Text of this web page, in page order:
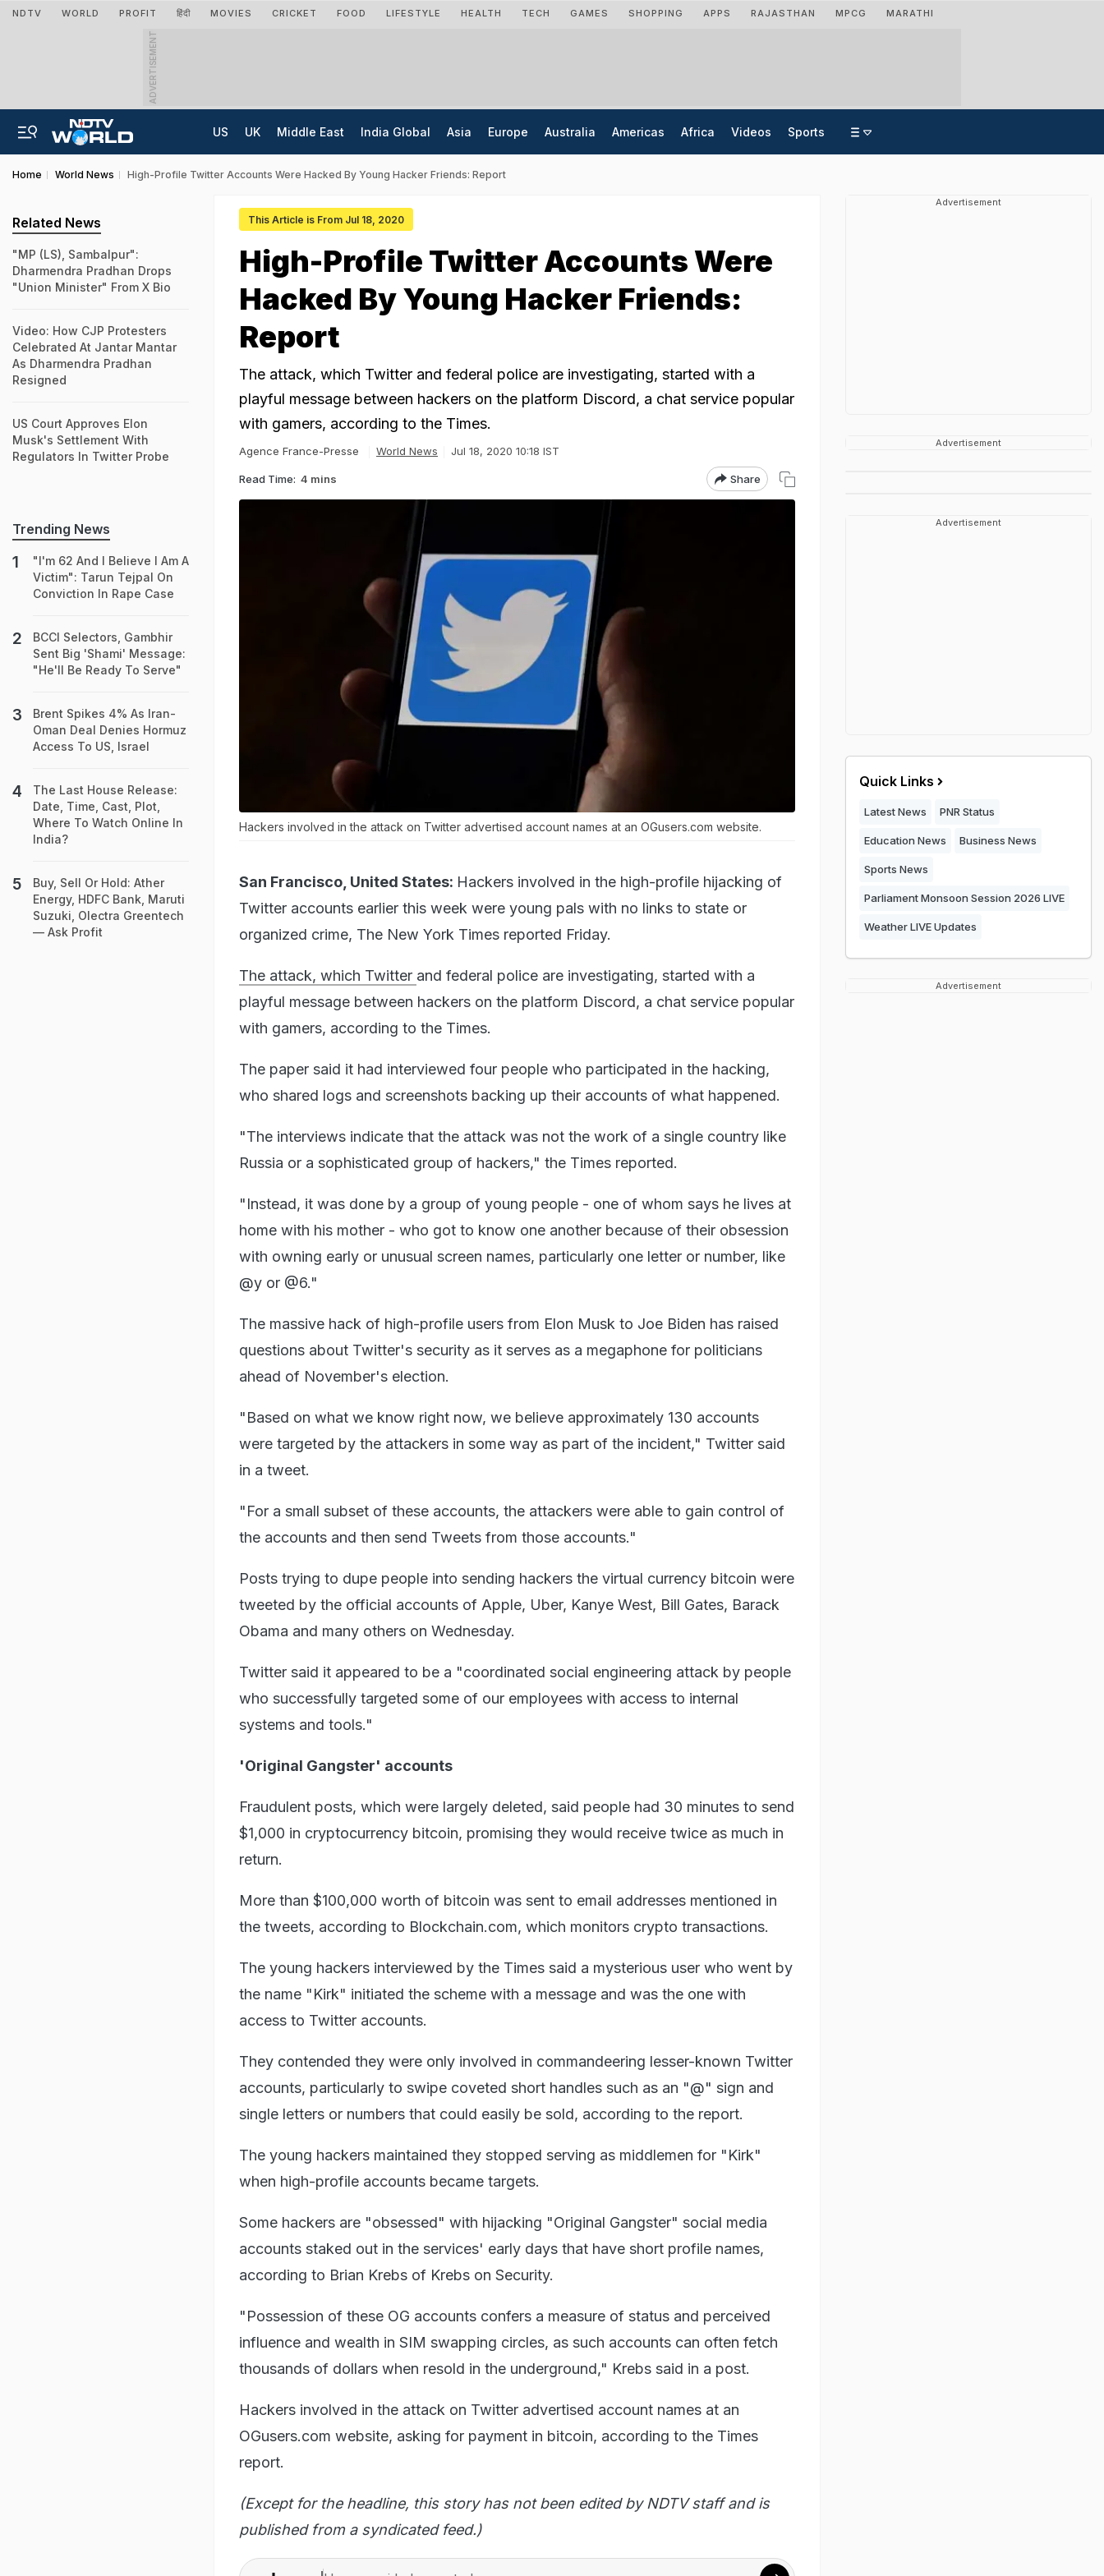
NDTV WORLD PROFIT हिंदी MOVIES CRICKET FOOD LIFESTYLE HEALTH TECH GAMES SHOPPING APPS RAJASTHAN MPCG MARATHI
ADVERTISEMENT
US UK Middle East India Global Asia Europe Australia Americas Africa Videos Sports
Home World News High-Profile Twitter Accounts Were Hacked By Young Hacker Friends: Report
This Article is From Jul 18, 2020
High-Profile Twitter Accounts Were
Hacked By Young Hacker Friends:
Report
The attack, which Twitter and federal police are investigating, started with a
playful message between hackers on the platform Discord, a chat service popular
with gamers, according to the Times.
Agence France-Presse World News Jul 18, 2020 10:18 IST
Read Time: 4 mins Share
Hackers involved in the attack on Twitter advertised account names at an OGusers.com website.
San Francisco, United States: Hackers involved in the high-profile hijacking of
Twitter accounts earlier this week were young pals with no links to state or
organized crime, The New York Times reported Friday.
The attack, which Twitter and federal police are investigating, started with a
playful message between hackers on the platform Discord, a chat service popular
with gamers, according to the Times.
The paper said it had interviewed four people who participated in the hacking,
who shared logs and screenshots backing up their accounts of what happened.
"The interviews indicate that the attack was not the work of a single country like
Russia or a sophisticated group of hackers," the Times reported.
"Instead, it was done by a group of young people - one of whom says he lives at
home with his mother - who got to know one another because of their obsession
with owning early or unusual screen names, particularly one letter or number, like
@y or @6."
The massive hack of high-profile users from Elon Musk to Joe Biden has raised
questions about Twitter's security as it serves as a megaphone for politicians
ahead of November's election.
"Based on what we know right now, we believe approximately 130 accounts
were targeted by the attackers in some way as part of the incident," Twitter said
in a tweet.
"For a small subset of these accounts, the attackers were able to gain control of
the accounts and then send Tweets from those accounts."
Posts trying to dupe people into sending hackers the virtual currency bitcoin were
tweeted by the official accounts of Apple, Uber, Kanye West, Bill Gates, Barack
Obama and many others on Wednesday.
Twitter said it appeared to be a "coordinated social engineering attack by people
who successfully targeted some of our employees with access to internal
systems and tools."
'Original Gangster' accounts
Fraudulent posts, which were largely deleted, said people had 30 minutes to send
$1,000 in cryptocurrency bitcoin, promising they would receive twice as much in
return.
More than $100,000 worth of bitcoin was sent to email addresses mentioned in
the tweets, according to Blockchain.com, which monitors crypto transactions.
The young hackers interviewed by the Times said a mysterious user who went by
the name "Kirk" initiated the scheme with a message and was the one with
access to Twitter accounts.
They contended they were only involved in commandeering lesser-known Twitter
accounts, particularly to swipe coveted short handles such as an "@" sign and
single letters or numbers that could easily be sold, according to the report.
The young hackers maintained they stopped serving as middlemen for "Kirk"
when high-profile accounts became targets.
Some hackers are "obsessed" with hijacking "Original Gangster" social media
accounts staked out in the services' early days that have short profile names,
according to Brian Krebs of Krebs on Security.
"Possession of these OG accounts confers a measure of status and perceived
influence and wealth in SIM swapping circles, as such accounts can often fetch
thousands of dollars when resold in the underground," Krebs said in a post.
Hackers involved in the attack on Twitter advertised account names at an
OGusers.com website, asking for payment in bitcoin, according to the Times
report.
(Except for the headline, this story has not been edited by NDTV staff and is
published from a syndicated feed.)
Related News
"MP (LS), Sambalpur":
Dharmendra Pradhan Drops
"Union Minister" From X Bio
Video: How CJP Protesters
Celebrated At Jantar Mantar
As Dharmendra Pradhan
Resigned
US Court Approves Elon
Musk's Settlement With
Regulators In Twitter Probe
Trending News
"I'm 62 And I Believe I Am A
Victim": Tarun Tejpal On
Conviction In Rape Case
BCCI Selectors, Gambhir
Sent Big 'Shami' Message:
"He'll Be Ready To Serve"
Brent Spikes 4% As Iran-
Oman Deal Denies Hormuz
Access To US, Israel
The Last House Release:
Date, Time, Cast, Plot,
Where To Watch Online In
India?
Buy, Sell Or Hold: Ather
Energy, HDFC Bank, Maruti
Suzuki, Olectra Greentech
— Ask Profit
Advertisement
Advertisement
Advertisement
Quick Links
Latest News PNR Status
Education News Business News
Sports News
Parliament Monsoon Session 2026 LIVE
Weather LIVE Updates
Advertisement